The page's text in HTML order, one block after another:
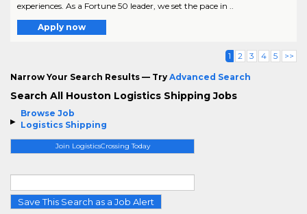
Browse Job
Logistics Shipping
Join LogisticsCrossing Today
Save This Search as a Job Alert
experiences. As a Fortune 50 leader, we set the pace in ..
Apply now
1 2 3 4 5 >>
Narrow Your Search Results — Try Advanced Search
Search All Houston Logistics Shipping Jobs